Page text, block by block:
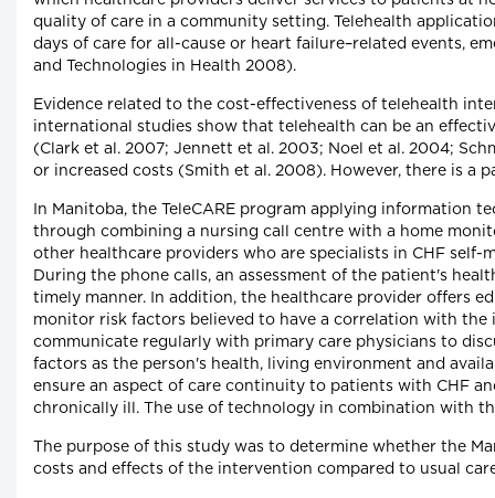
quality of care in a community setting. Telehealth
days of care for all-cause or heart failure–related events,
and Technologies in Health 2008).
Evidence related to the cost-effectiveness of telehealth
international studies show that telehealth can be an
(Clark et al. 2007; Jennett et al. 2003; Noel et al. 2004;
or increased costs (Smith et al. 2008). However, there is a
In Manitoba, the TeleCARE program applying information
through combining a nursing call centre with a home
other healthcare providers who are specialists in CHF self-
During the phone calls, an assessment of the patient's
timely manner. In addition, the healthcare provider offers
monitor risk factors believed to have a correlation with the
communicate regularly with primary care physicians to
factors as the person's health, living environment and
ensure an aspect of care continuity to patients with CHF
chronically ill. The use of technology in combination with
The purpose of this study was to determine whether the
costs and effects of the intervention compared to usual